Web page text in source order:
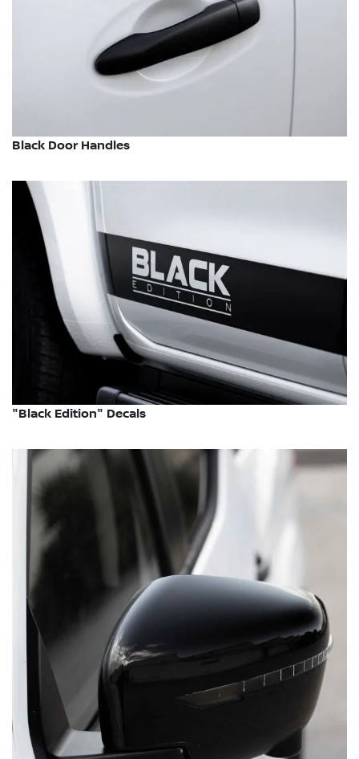
Black Door Handles
"Black Edition" Decals